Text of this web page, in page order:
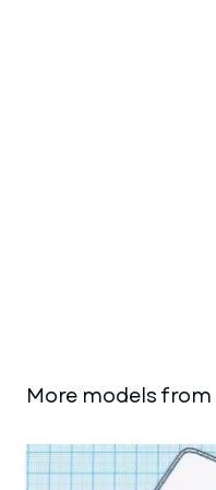
More models from